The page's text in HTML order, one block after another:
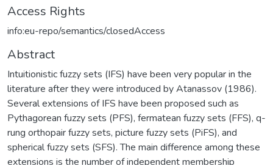
Access Rights
info:eu-repo/semantics/closedAccess
Abstract
Intuitionistic fuzzy sets (IFS) have been very popular in the
literature after they were introduced by Atanassov (1986).
Several extensions of IFS have been proposed such as
Pythagorean fuzzy sets (PFS), fermatean fuzzy sets (FFS), q-
rung orthopair fuzzy sets, picture fuzzy sets (PiFS), and
spherical fuzzy sets (SFS). The main difference among these
extensions is the number of independent membership